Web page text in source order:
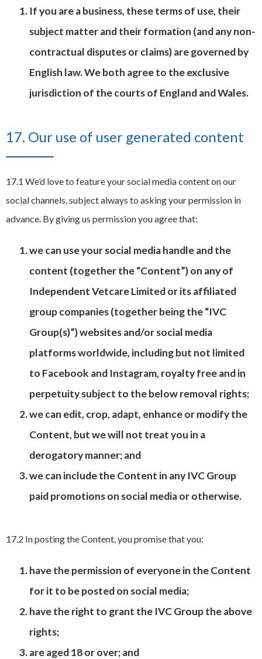
If you are a business, these terms of use, their
subject matter and their formation (and any non-
contractual disputes or claims) are governed by
English law. We both agree to the exclusive
jurisdiction of the courts of England and Wales.
17. Our use of user generated content
17.1 We’d love to feature your social media content on our
social channels, subject always to asking your permission in
advance. By giving us permission you agree that:
we can use your social media handle and the
content (together the “Content”) on any of
Independent Vetcare Limited or its affiliated
group companies (together being the “IVC
Group(s)”) websites and/or social media
platforms worldwide, including but not limited
to Facebook and Instagram, royalty free and in
perpetuity subject to the below removal rights;
we can edit, crop, adapt, enhance or modify the
Content, but we will not treat you in a
derogatory manner; and
we can include the Content in any IVC Group
paid promotions on social media or otherwise.
17.2 In posting the Content, you promise that you:
have the permission of everyone in the Content
for it to be posted on social media;
have the right to grant the IVC Group the above
rights;
are aged 18 or over; and